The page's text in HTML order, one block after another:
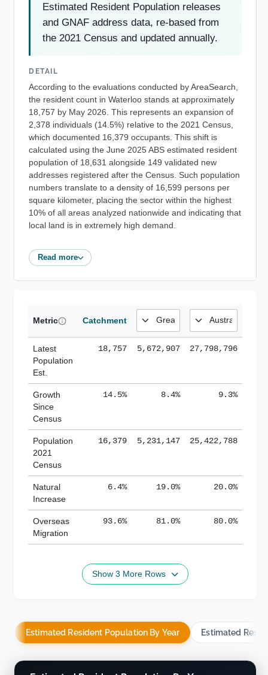
Estimated Resident Population releases
and GNAF address data, re-based from
the 2021 Census and updated annually.
DETAIL
According to the evaluations conducted by AreaSearch,
the resident count in Waterloo stands at approximately
18,757 by May 2026. This represents an expansion of
2,378 individuals (14.5%) relative to the 2021 Census,
which documented 16,379 occupants. This shift is
calculated using the June 2025 ABS estimated resident
population of 18,631 alongside 149 validated new
addresses registered after the Census. Such population
numbers translate to a density of 16,599 persons per
square kilometer, placing the sector within the highest
10% of all areas analyzed nationwide and indicating that
local land is in extremely high demand.
Read more
Metric Catchment
Latest
Population
Est.
18,757 5,672,907 27,798,796
Growth
Since
Census
14.5% 8.4% 9.3%
Population
2021
Census
16,379 5,231,147 25,422,788
Natural
Increase
6.4% 19.0% 20.0%
Overseas
Migration
93.6% 81.0% 80.0%
Show 3 More Rows
Estimated Resident Population By Year Estimated